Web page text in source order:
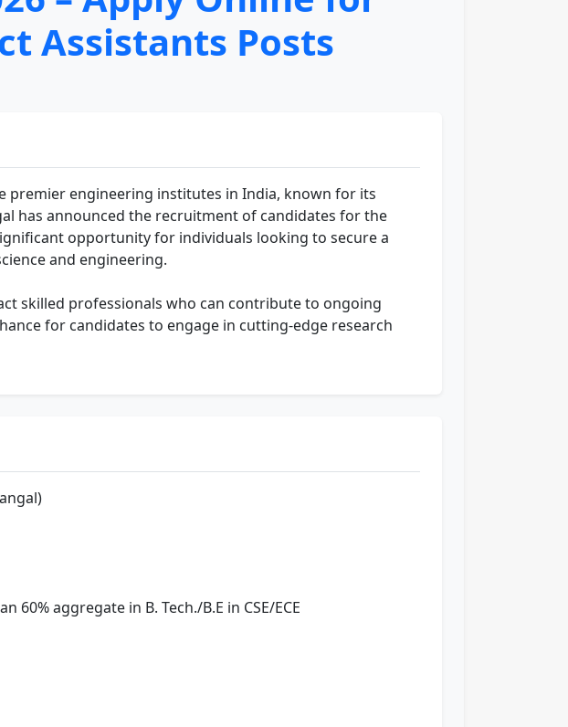
Assistants Posts
premier engineering institutes in India, known for its
has announced the recruitment of candidates for the
opportunity for individuals looking to secure a
and engineering.
skilled professionals who can contribute to ongoing
for candidates to engage in cutting-edge research
aggregate in B. Tech./B.E in CSE/ECE